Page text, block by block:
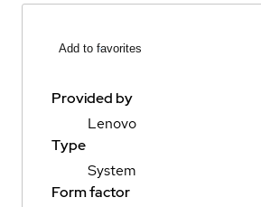
Add to favorites
Provided by
Lenovo
Type
System
Form factor